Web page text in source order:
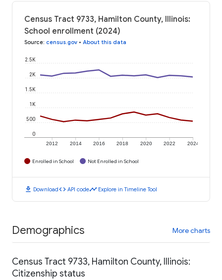
Census Tract 9733, Hamilton County, Illinois:
School enrollment (2024)
Source: census.gov • About this data
2012 2014 2016 2018 2020 2022 2024
0
500
1K
1.5K
2K
2.5K
Enrolled in School Not Enrolled in School
download Downloadcode API codetimeline Explore in Timeline Tool
Demographics More charts
Census Tract 9733, Hamilton County, Illinois:
Citizenship status